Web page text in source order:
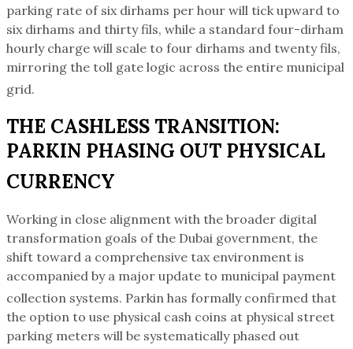
parking rate of six dirhams per hour will tick upward to
six dirhams and thirty fils, while a standard four-dirham
hourly charge will scale to four dirhams and twenty fils,
mirroring the toll gate logic across the entire municipal
grid.
THE CASHLESS TRANSITION:
PARKIN PHASING OUT PHYSICAL
CURRENCY
Working in close alignment with the broader digital
transformation goals of the Dubai government, the
shift toward a comprehensive tax environment is
accompanied by a major update to municipal payment
collection systems. Parkin has formally confirmed that
the option to use physical cash coins at physical street
parking meters will be systematically phased out